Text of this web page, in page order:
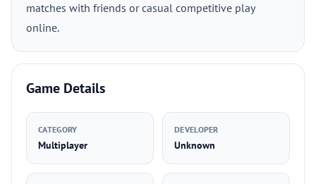
matches with friends or casual competitive play
online.
Game Details
CATEGORY
Multiplayer
DEVELOPER
Unknown